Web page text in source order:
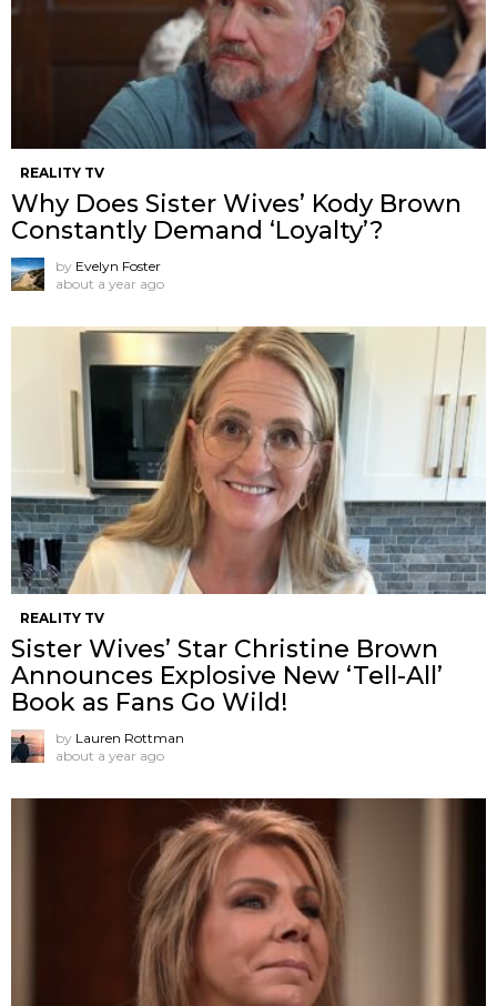
REALITY TV
Why Does Sister Wives’ Kody Brown
Constantly Demand ‘Loyalty’?
by Evelyn Foster
about a year ago
REALITY TV
Sister Wives’ Star Christine Brown
Announces Explosive New ‘Tell-All’
Book as Fans Go Wild!
by Lauren Rottman
about a year ago